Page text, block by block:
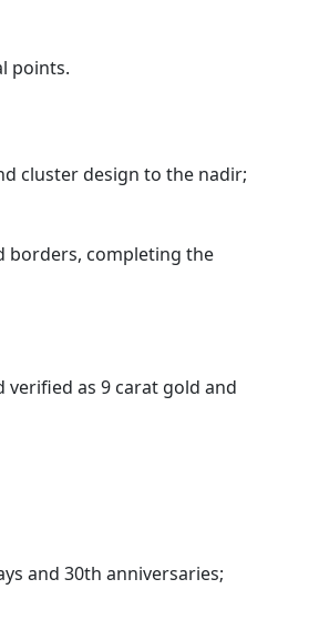
points.
cluster design to the nadir;
borders, completing the
verified as 9 carat gold and
and 30th anniversaries;